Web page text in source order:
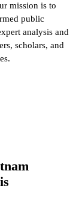
mission is to
public
analysis and
scholars, and